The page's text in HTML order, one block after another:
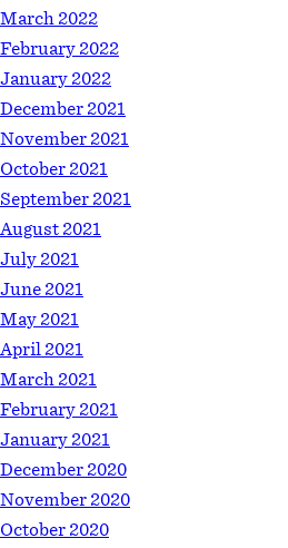
March 2022
February 2022
January 2022
December 2021
November 2021
October 2021
September 2021
August 2021
July 2021
June 2021
May 2021
April 2021
March 2021
February 2021
January 2021
December 2020
November 2020
October 2020